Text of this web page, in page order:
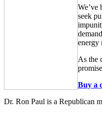
We’ve
seek
energy
As the
Buy a
Dr. Ron Paul is a Republican